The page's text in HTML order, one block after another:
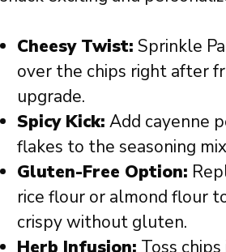
Cheesy Twist: Sprinkle
over the chips right after
upgrade.
Spicy Kick: Add cayenne
flakes to the seasoning
Gluten-Free Option:
rice flour or almond flour
crispy without gluten.
Herb Infusion: Toss